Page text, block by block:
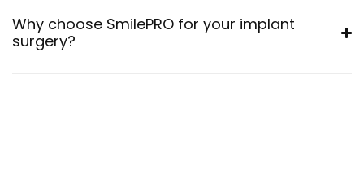
Why choose SmilePRO for your implant
surgery?